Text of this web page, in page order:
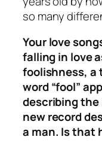
so many
Your love
falling in love
foolishness, a
word “fool”
describing the
new record
a man. Is that